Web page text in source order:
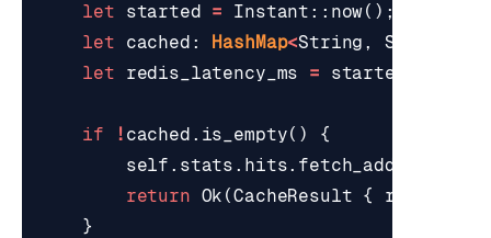
let started = Instant :: now();
let
cached : HashMap<String , String
let
redis_latency_ms = started
if ! cached . is_empty()
{
self . stats . hits. fetch_add
return Ok (CacheResult { record
}